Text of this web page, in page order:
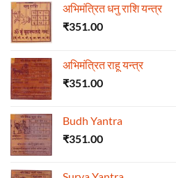
अभिमंत्रित धनु राशि यन्त्र
₹351.00
अभिमंत्रित राहू यन्त्र
₹351.00
Budh Yantra
₹351.00